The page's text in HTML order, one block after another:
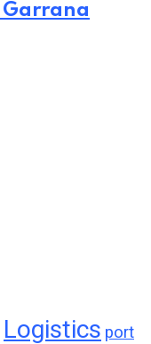
Garrana
Logistics port